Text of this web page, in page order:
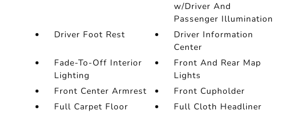
w/Driver And
Passenger Illumination
Driver Foot Rest
Driver Information
Center
Fade-To-Off Interior
Lighting
Front And Rear Map
Lights
Front Center Armrest
Front Cupholder
Full Carpet Floor
Full Cloth Headliner